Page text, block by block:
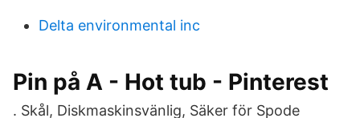
Delta environmental inc
Pin på A - Hot tub - Pinterest
​. Skål, Diskmaskinsvänlig, Säker för Spode